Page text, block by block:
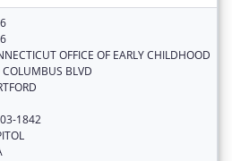
OFFICE OF EARLY CHILDHOOD
BLVD
1842